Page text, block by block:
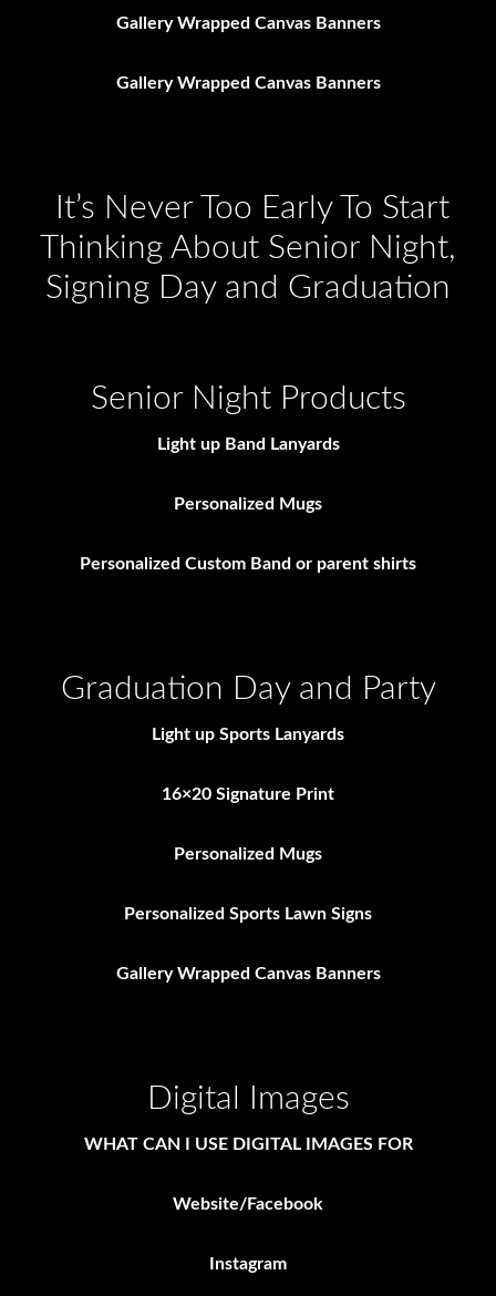
Gallery Wrapped Canvas Banners
Gallery Wrapped Canvas Banners
It’s Never Too Early To Start
Thinking About Senior Night,
Signing Day and Graduation
Senior Night Products
Light up Band Lanyards
Personalized Mugs
Personalized Custom Band or parent shirts
Graduation Day and Party
Light up Sports Lanyards
16×20 Signature Print
Personalized Mugs
Personalized Sports Lawn Signs
Gallery Wrapped Canvas Banners
Digital Images
WHAT CAN I USE DIGITAL IMAGES FOR
Website/Facebook
Instagram